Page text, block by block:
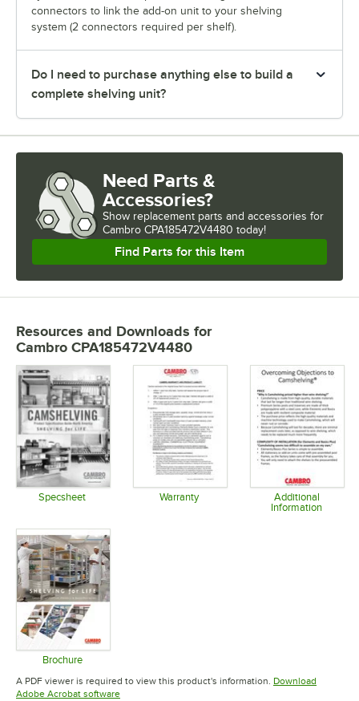
connectors to link the add-on unit to your shelving
system (2 connectors required per shelf).
Do I need to purchase anything else to build a
complete shelving unit?
Need Parts &
Accessories?
Show replacement parts and accessories for
Cambro CPA185472V4480 today!
Find Parts for this Item
Resources and Downloads for
Cambro CPA185472V4480
Specsheet Warranty
Opens in new tab
Additional
Information
Brochure
Opens in new tab
A PDF viewer is required to view this product's information. Download
Adobe Acrobat softwareOpens in new tab